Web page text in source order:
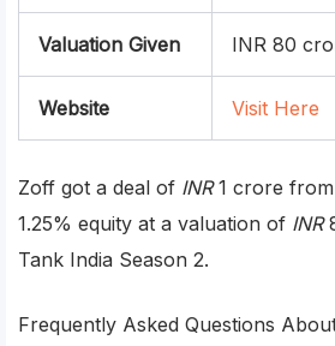
Valuation Given INR 80
Website Visit Here
Zoff got a deal of INR1 crore
1.25% equity at a valuation of INR
Tank India Season 2.
Frequently Asked Questions